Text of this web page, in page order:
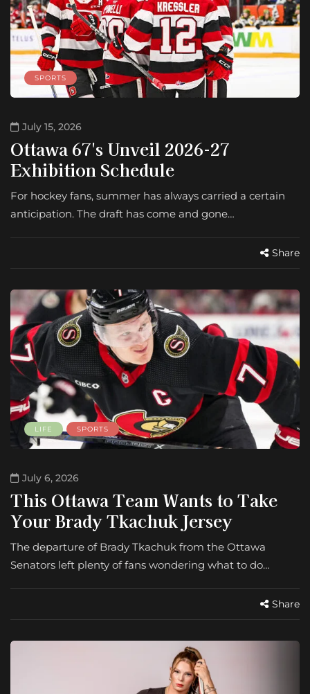
SPORTS
July 15, 2026
Ottawa 67's Unveil 2026-27
Exhibition Schedule
For hockey fans, summer has always carried a certain
anticipation. The draft has come and gone…
Share
LIFE SPORTS
July 6, 2026
This Ottawa Team Wants to Take
Your Brady Tkachuk Jersey
The departure of Brady Tkachuk from the Ottawa
Senators left plenty of fans wondering what to do…
Share